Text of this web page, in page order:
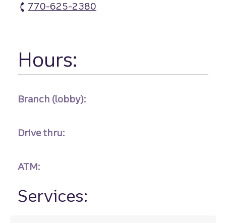
770-625-2380
Hours:
Branch (lobby):
Drive thru:
ATM:
Services: